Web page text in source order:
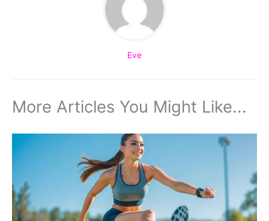
Eve
More Articles You Might Like...